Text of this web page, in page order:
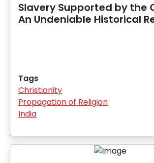
Slavery Supported by the
An Undeniable Historical
Tags
Christianity
Propagation of Religion
India